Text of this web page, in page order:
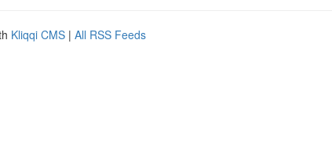
Kliqqi CMS | All RSS Feeds